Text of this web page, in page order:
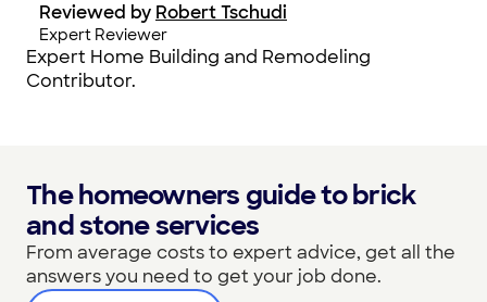
Reviewed by Robert Tschudi
Expert Reviewer
Expert Home Building and Remodeling
Contributor.
The homeowners guide to brick
and stone services
From average costs to expert advice, get all the
answers you need to get your job done.